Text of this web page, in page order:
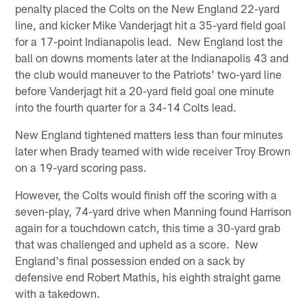
penalty placed the Colts on the New England 22-yard
line, and kicker Mike Vanderjagt hit a 35-yard field goal
for a 17-point Indianapolis lead. New England lost the
ball on downs moments later at the Indianapolis 43 and
the club would maneuver to the Patriots' two-yard line
before Vanderjagt hit a 20-yard field goal one minute
into the fourth quarter for a 34-14 Colts lead.
New England tightened matters less than four minutes
later when Brady teamed with wide receiver Troy Brown
on a 19-yard scoring pass.
However, the Colts would finish off the scoring with a
seven-play, 74-yard drive when Manning found Harrison
again for a touchdown catch, this time a 30-yard grab
that was challenged and upheld as a score. New
England's final possession ended on a sack by
defensive end Robert Mathis, his eighth straight game
with a takedown.